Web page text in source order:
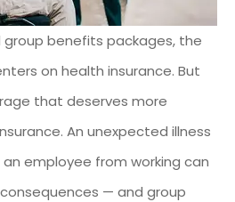
group benefits packages, the
on health insurance. But
that deserves more
An unexpected illness
employee from working can
— and group